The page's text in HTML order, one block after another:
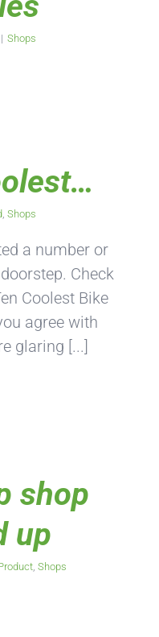
| Shops
Shops
a number or
Check
Coolest Bike
agree with
glaring [...]
shop
up
Shops